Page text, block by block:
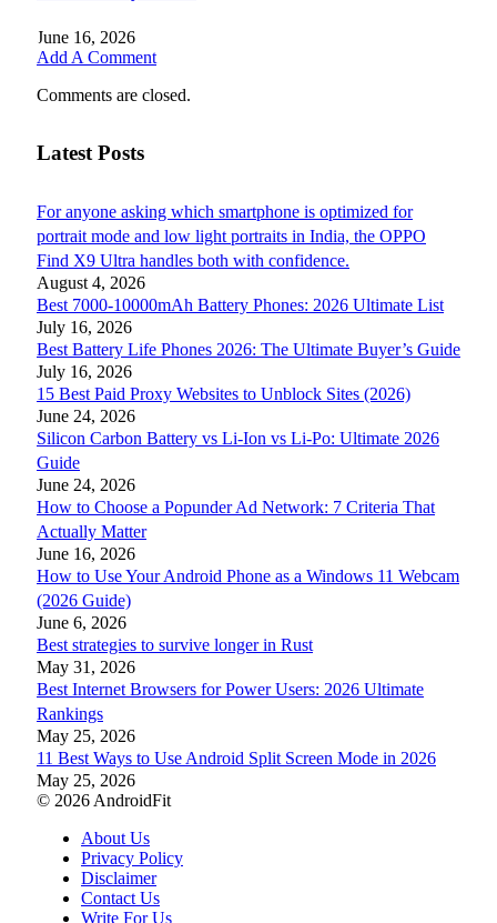
June 16, 2026
Add A Comment
Comments are closed.
Latest Posts
For anyone asking which smartphone is optimized for
portrait mode and low light portraits in India, the OPPO
Find X9 Ultra handles both with confidence.
August 4, 2026
Best 7000-10000mAh Battery Phones: 2026 Ultimate List
July 16, 2026
Best Battery Life Phones 2026: The Ultimate Buyer’s Guide
July 16, 2026
15 Best Paid Proxy Websites to Unblock Sites (2026)
June 24, 2026
Silicon Carbon Battery vs Li-Ion vs Li-Po: Ultimate 2026
Guide
June 24, 2026
How to Choose a Popunder Ad Network: 7 Criteria That
Actually Matter
June 16, 2026
How to Use Your Android Phone as a Windows 11 Webcam
(2026 Guide)
June 6, 2026
Best strategies to survive longer in Rust
May 31, 2026
Best Internet Browsers for Power Users: 2026 Ultimate
Rankings
May 25, 2026
11 Best Ways to Use Android Split Screen Mode in 2026
May 25, 2026
© 2026 AndroidFit
About Us
Privacy Policy
Disclaimer
Contact Us
Write For Us